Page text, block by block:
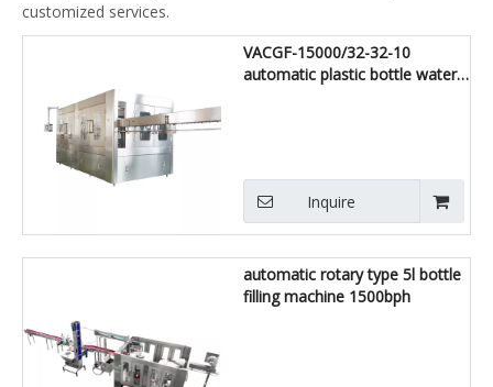
customized services.
VACGF-15000/32-32-10
automatic plastic bottle water
Inquire
automatic rotary type 5l bottle
filling machine 1500bph